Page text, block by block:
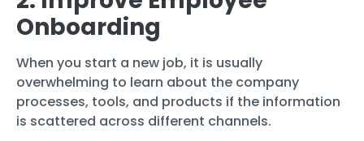
Onboarding
When you start a new job, it is usually
overwhelming to learn about the company
processes, tools, and products if the information
is scattered across different channels.